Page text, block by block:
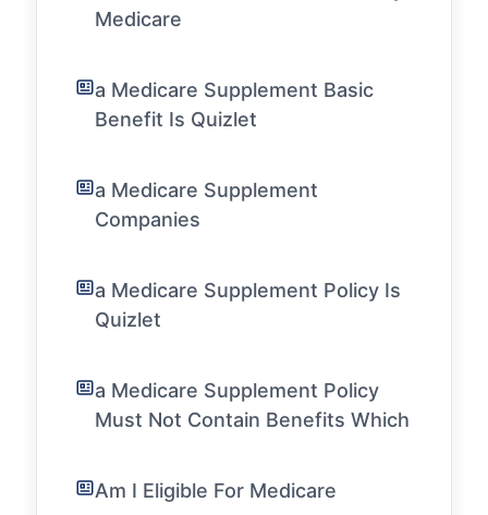
Medicare
a Medicare Supplement Basic
Benefit Is Quizlet
a Medicare Supplement
Companies
a Medicare Supplement Policy Is
Quizlet
a Medicare Supplement Policy
Must Not Contain Benefits Which
Am I Eligible For Medicare